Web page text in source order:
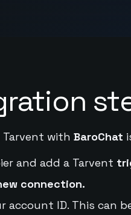
with BaroChat
and add a Tarvent
connection.
account ID. This can